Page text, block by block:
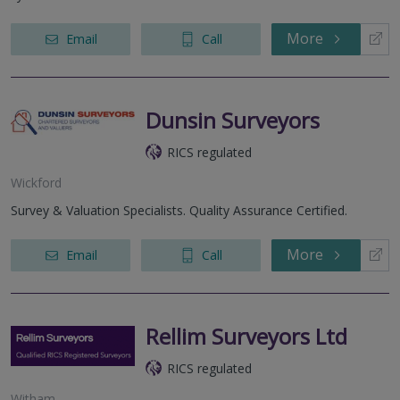
Email Call More
Dunsin Surveyors
RICS regulated
Wickford
Survey & Valuation Specialists. Quality Assurance Certified.
Email Call More
Rellim Surveyors Ltd
RICS regulated